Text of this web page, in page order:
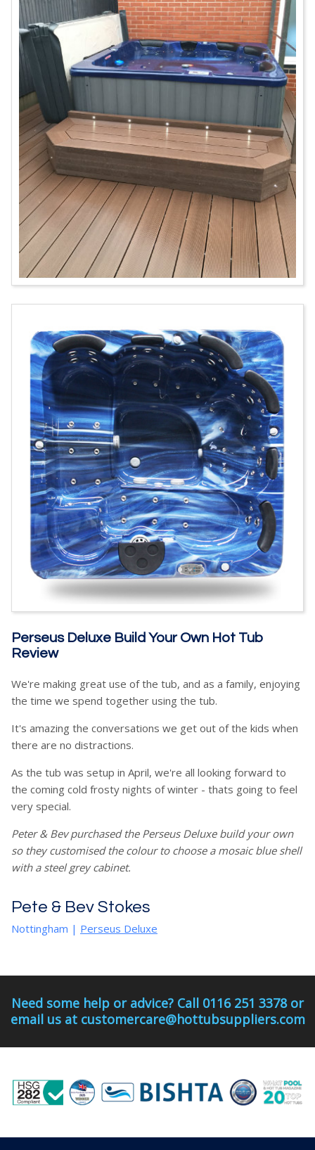
Perseus Deluxe Build Your Own Hot Tub
Review
We're making great use of the tub, and as a family, enjoying
the time we spend together using the tub.
It's amazing the conversations we get out of the kids when
there are no distractions.
As the tub was setup in April, we're all looking forward to
the coming cold frosty nights of winter - thats going to feel
very special.
Peter & Bev purchased the Perseus Deluxe build your own
so they customised the colour to choose a mosaic blue shell
with a steel grey cabinet.
Pete & Bev Stokes
Nottingham | Perseus Deluxe
Need some help or advice? Call 0116 251 3378 or
email us at customercare@hottubsuppliers.com